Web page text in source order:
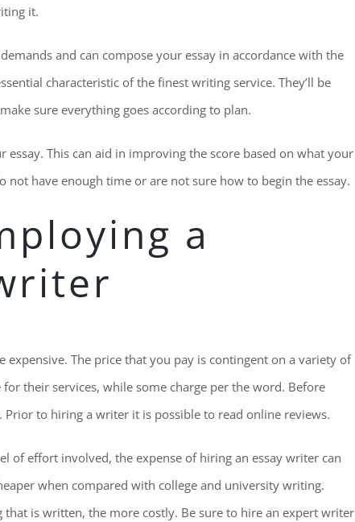
it.
and can compose your essay in accordance with the
characteristic of the finest writing service. They’ll be
sure everything goes according to plan.
essay. This can aid in improving the score based on what your
not have enough time or are not sure how to begin the essay.
a
The price that you pay is contingent on a variety of
their services, while some charge per the word. Before
to hiring a writer it is possible to read online reviews.
of effort involved, the expense of hiring an essay writer can
when compared with college and university writing.
is written, the more costly. Be sure to hire an expert writer